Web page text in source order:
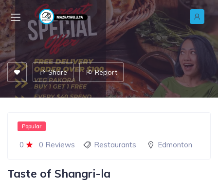
Share Report
0 0 Reviews
Popular
Restaurants Edmonton
Taste of Shangri-la